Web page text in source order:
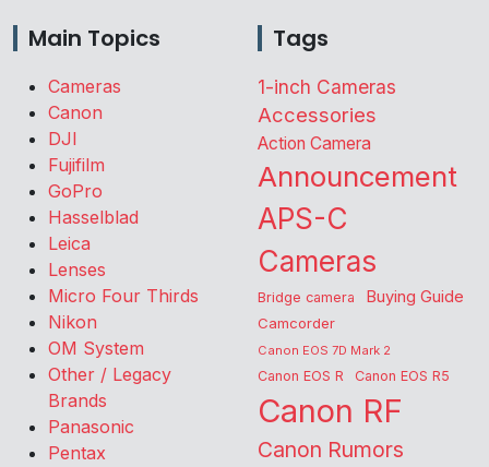
Main Topics
Cameras
Canon
DJI
Fujifilm
GoPro
Hasselblad
Leica
Lenses
Micro Four Thirds
Nikon
OM System
Other / Legacy
Brands
Panasonic
Pentax
Tags
1-inch Cameras
Accessories
Action Camera
Announcement
APS-C
Cameras
Bridge camera Buying Guide
Camcorder
Canon EOS 7D Mark 2
Canon EOS R Canon EOS R5
Canon RF
Canon Rumors